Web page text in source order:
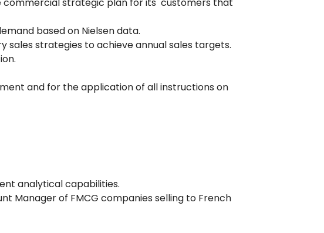
based on Nielsen data.
strategies to achieve annual sales targets.
and for the application of all instructions on
analytical capabilities.
Manager of FMCG companies selling to French